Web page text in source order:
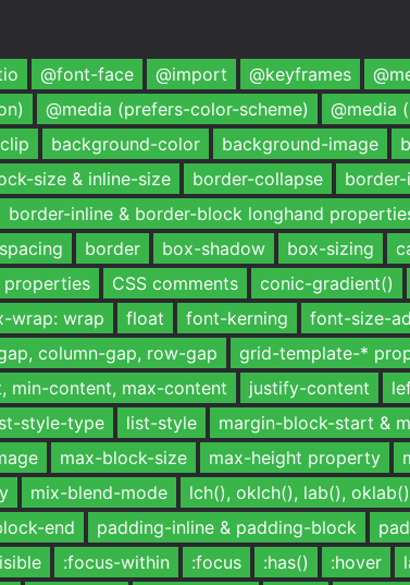
@font-face @import @keyframes
@media (prefers-color-scheme) @media
background-color background-image
size & inline-size border-collapse
border-inline & border-block longhand
border box-shadow box-sizing
properties CSS comments conic-gradient()
wrap: wrap float font-kerning font-size-
column-gap, row-gap grid-template-*
min-content, max-content justify-content
style-type list-style margin-block-start &
max-block-size max-height property
mix-blend-mode lch(), oklch(), lab(), oklab()
end padding-inline & padding-block
:focus-within :focus :has() :hover